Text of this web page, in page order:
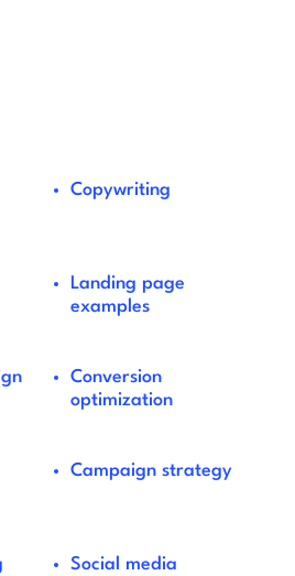
Copywriting
Landing page
examples
Conversion
optimization
Campaign strategy
Social media